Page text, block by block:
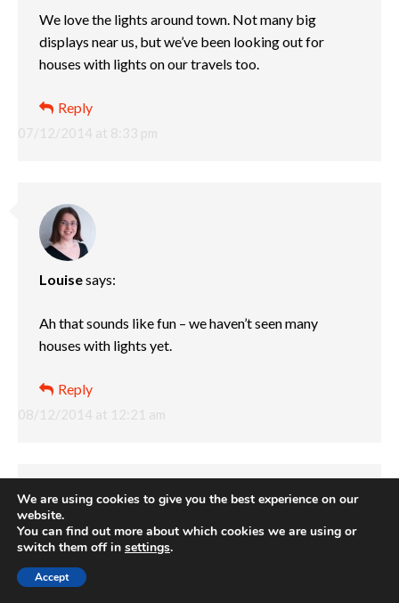
07/12/2014 at 8:33 pm
We love the lights around town. Not many big
displays near us, but we’ve been looking out for
houses with lights on our travels too.
Reply
Louisesays:
08/12/2014 at 12:21 am
Ah that sounds like fun – we haven’t seen many
houses with lights yet.
Reply
We are using cookies to give you the best experience on our
website.
You can find out more about which cookies we are using or
switch them off in settings.
Accept